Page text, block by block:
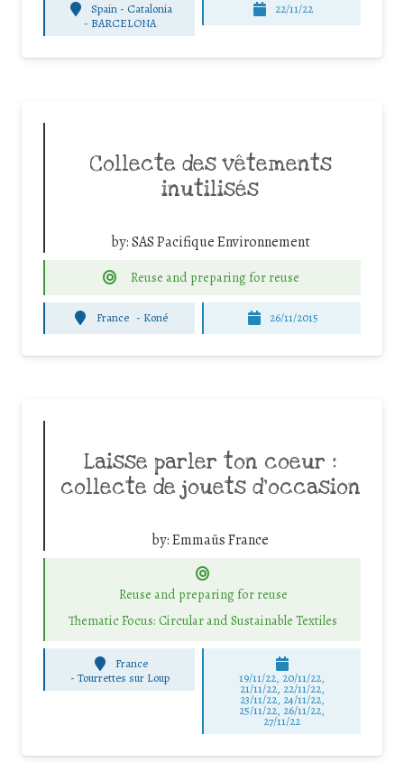
Spain - Catalonia
- BARCELONA
22/11/22
Collecte des vêtements
inutilisés
by:SAS Pacifique Environnement
Reuse and preparing for reuse
France - Koné 26/11/2015
Laisse parler ton coeur :
collecte de jouets d’occasion
by:Emmaüs France
Reuse and preparing for reuse
Thematic Focus: Circular and Sustainable Textiles
France
- Tourrettes sur Loup 19/11/22, 20/11/22,
21/11/22, 22/11/22,
23/11/22, 24/11/22,
25/11/22, 26/11/22,
27/11/22